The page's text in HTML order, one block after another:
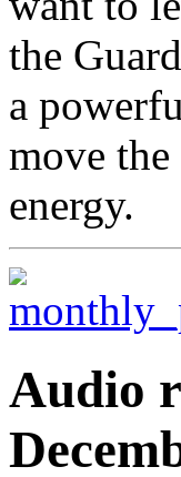
the
a
move
energy.
Audio